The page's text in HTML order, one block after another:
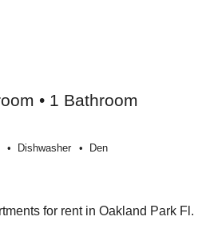
• 1 Bathroom
Dishwasher Den